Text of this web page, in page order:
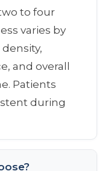
to four
varies by
and overall
Patients
during